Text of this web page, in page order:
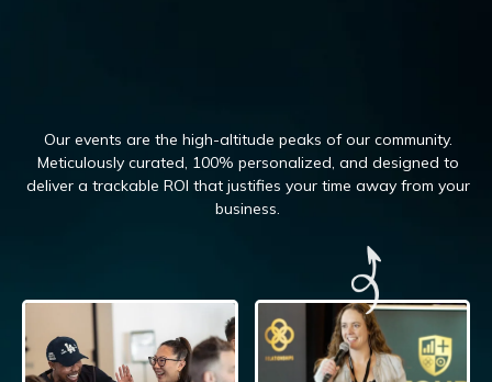
Our events are the high-altitude peaks of our community.
Meticulously curated, 100% personalized, and designed to
deliver a trackable ROI that justifies your time away from your
business.